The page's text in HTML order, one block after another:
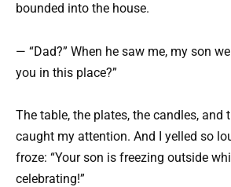
bounded into the house.
— “Dad?” When he saw me, my son
you in this place?”
The table, the plates, the candles, and
caught my attention. And I yelled so
froze: “Your son is freezing outside
celebrating!”